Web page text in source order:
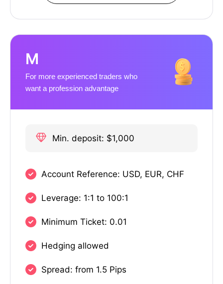
M
For more experienced traders who
want a profession advantage
Min. deposit: $1,000
Account Reference: USD, EUR, CHF
Leverage: 1:1 to 100:1
Minimum Ticket: 0.01
Hedging allowed
Spread: from 1.5 Pips